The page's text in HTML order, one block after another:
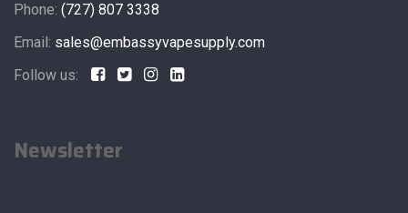
Phone: (727) 807 3338
Email: sales@embassyvapesupply.com
Follow us:
Newsletter